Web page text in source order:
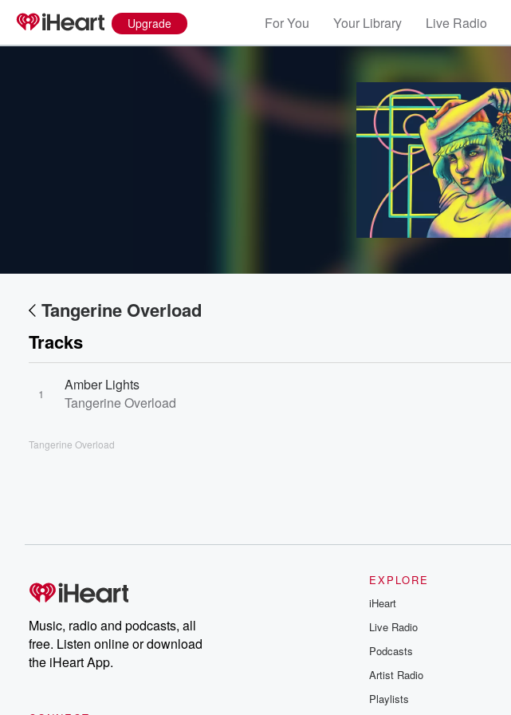
Upgrade For You Your Library Live Radio
Tangerine Overload
Tracks
1
Amber Lights
Tangerine Overload
Tangerine Overload
Music, radio and podcasts, all
free. Listen online or download
the iHeart App.
EXPLORE
iHeart
Live Radio
Podcasts
Artist Radio
Playlists
Volume